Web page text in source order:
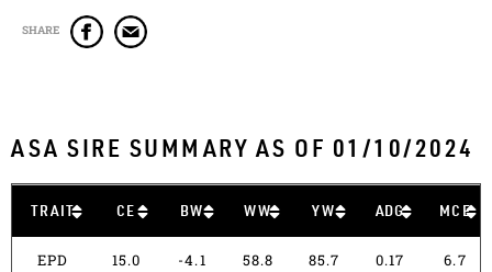
SHARE
ASA SIRE SUMMARY AS OF 01/10/2024
TRAIT CE BW WW YW ADG MCE
EPD 15.0 -4.1 58.8 85.7 0.17 6.7